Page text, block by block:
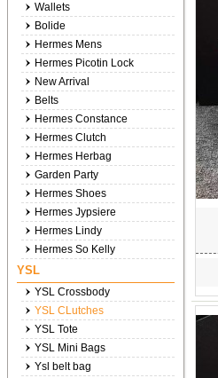
Wallets
Bolide
Hermes Mens
Hermes Picotin Lock
New Arrival
Belts
Hermes Constance
Hermes Clutch
Hermes Herbag
Garden Party
Hermes Shoes
Hermes Jypsiere
Hermes Lindy
Hermes So Kelly
YSL
YSL Crossbody
YSL CLutches
YSL Tote
YSL Mini Bags
Ysl belt bag